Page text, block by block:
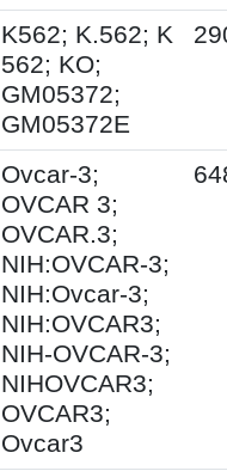
K562; K.562; K
562; KO;
GM05372;
GM05372E
Ovcar-3;
OVCAR 3;
OVCAR.3;
NIH:OVCAR-3;
NIH:Ovcar-3;
NIH:OVCAR3;
NIH-OVCAR-3;
NIHOVCAR3;
OVCAR3;
Ovcar3